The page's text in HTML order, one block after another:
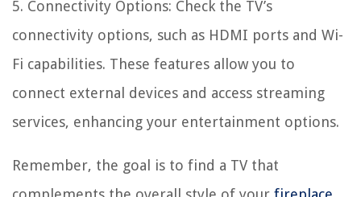
5. Connectivity Options: Check the TV’s
connectivity options, such as HDMI ports and Wi-
Fi capabilities. These features allow you to
connect external devices and access streaming
services, enhancing your entertainment options.
Remember, the goal is to find a TV that